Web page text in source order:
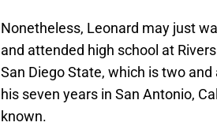
Nonetheless, Leonard may just
and attended high school at
San Diego State, which is two
his seven years in San Antonio,
known.